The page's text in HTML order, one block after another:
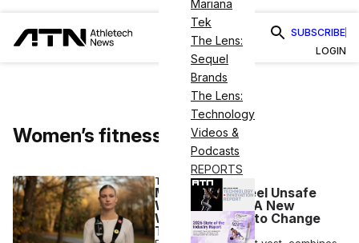
Mariana
Tek
The Lens:
Sequel
Brands
The Lens:
Technology
Videos &
Podcasts
REPORTS
SUBSCRIBE
LOGIN
Women’s fitness
TECH
Many People Feel Unsafe
While Running. A New
Wearable Aims to Change
That